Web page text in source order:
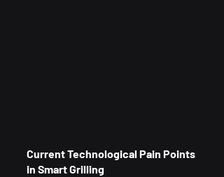
Current Technological Pain Points
in Smart Grilling